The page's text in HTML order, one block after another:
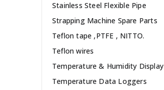
Stainless Steel Flexible Pipe
Strapping Machine Spare Parts
Teflon tape ,PTFE , NITTO.
Teflon wires
Temperature & Humidity Display
Temperature Data Loggers